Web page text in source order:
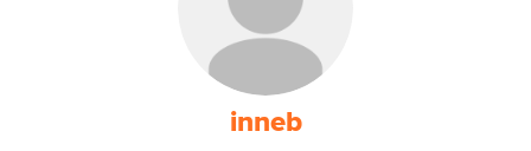
inneb